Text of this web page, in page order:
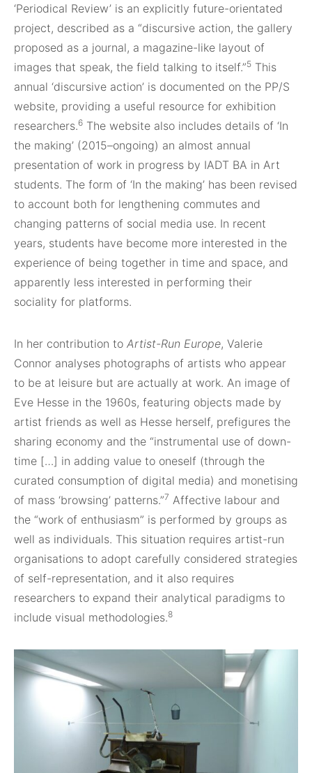
‘Periodical Review’ is an explicitly future-orientated
project, described as a “discursive action, the gallery
proposed as a journal, a magazine-like layout of
images that speak, the field talking to itself.”5 This
annual ‘discursive action’ is documented on the PP/S
website, providing a useful resource for exhibition
researchers.6 The website also includes details of ‘In
the making’ (2015–ongoing) an almost annual
presentation of work in progress by IADT BA in Art
students. The form of ‘In the making’ has been revised
to account both for lengthening commutes and
changing patterns of social media use. In recent
years, students have become more interested in the
experience of being together in time and space, and
apparently less interested in performing their
sociality for platforms.
In her contribution to Artist-Run Europe, Valerie
Connor analyses photographs of artists who appear
to be at leisure but are actually at work. An image of
Eve Hesse in the 1960s, featuring objects made by
artist friends as well as Hesse herself, prefigures the
sharing economy and the “instrumental use of down-
time […] in adding value to oneself (through the
curated consumption of digital media) and monetising
of mass ‘browsing’ patterns.”7 Affective labour and
the “work of enthusiasm” is performed by groups as
well as individuals. This situation requires artist-run
organisations to adopt carefully considered strategies
of self-representation, and it also requires
researchers to expand their analytical paradigms to
include visual methodologies.8